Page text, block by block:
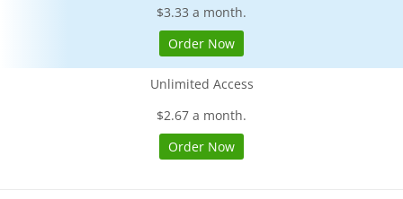
$3.33 a month.
Order Now
Unlimited Access
$2.67 a month.
Order Now